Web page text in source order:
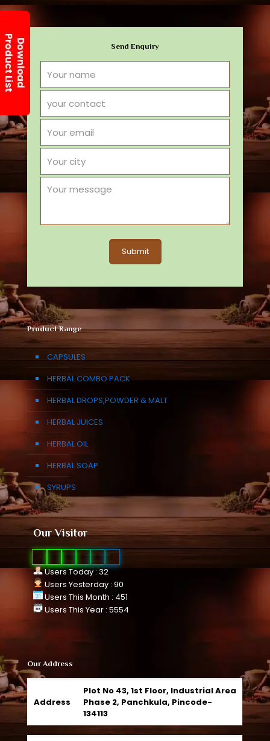
Send Enquiry
Product Range
CAPSULES
HERBAL COMBO PACK
HERBAL DROPS,POWDER & MALT
HERBAL JUICES
HERBAL OIL
HERBAL SOAP
SYRUPS
Our Visitor
4 7
Users Today : 32
Users Yesterday : 90
Users This Month : 451
Users This Year : 5554
Our Address
Address
Plot No 43, 1st Floor, Industrial Area
Phase 2, Panchkula, Pincode-
134113